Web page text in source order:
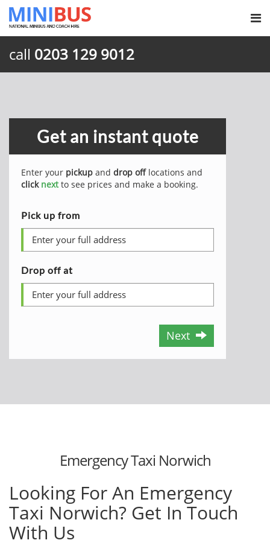
call 0203 129 9012
Get an instant quote
Enter your pickup and drop offlocations and
click nextto see prices and make a booking.
Pick up from
Drop off at
Next
Emergency Taxi Norwich
Looking For An Emergency
Taxi Norwich? Get In Touch
With Us